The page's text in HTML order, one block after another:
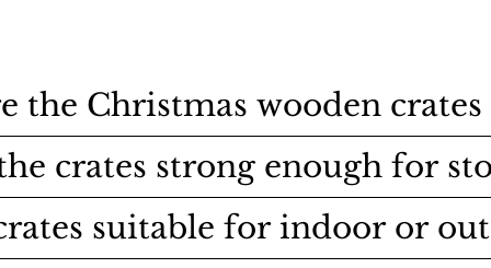
the Christmas wooden crates
crates strong enough for
suitable for indoor or